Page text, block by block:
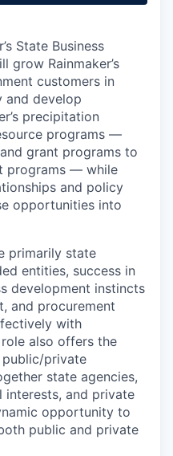
State Business
grow Rainmaker’s
customers in
and develop
precipitation
programs —
grant programs to
programs — while
and policy
opportunities into
primarily state
entities, success in
development instincts
and procurement
with
also offers the
private
state agencies,
and private
opportunity to
public and private